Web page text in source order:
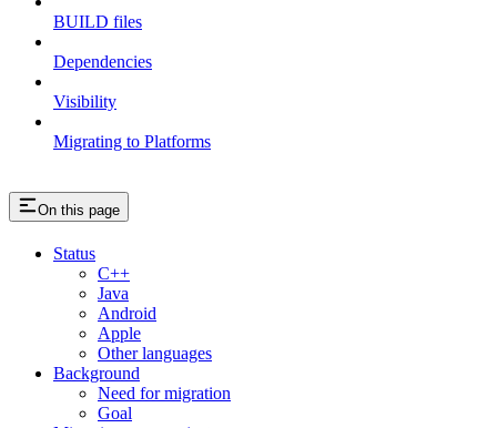
BUILD files
Dependencies
Visibility
Migrating to Platforms
On this page
Status
C++
Java
Android
Apple
Other languages
Background
Need for migration
Goal